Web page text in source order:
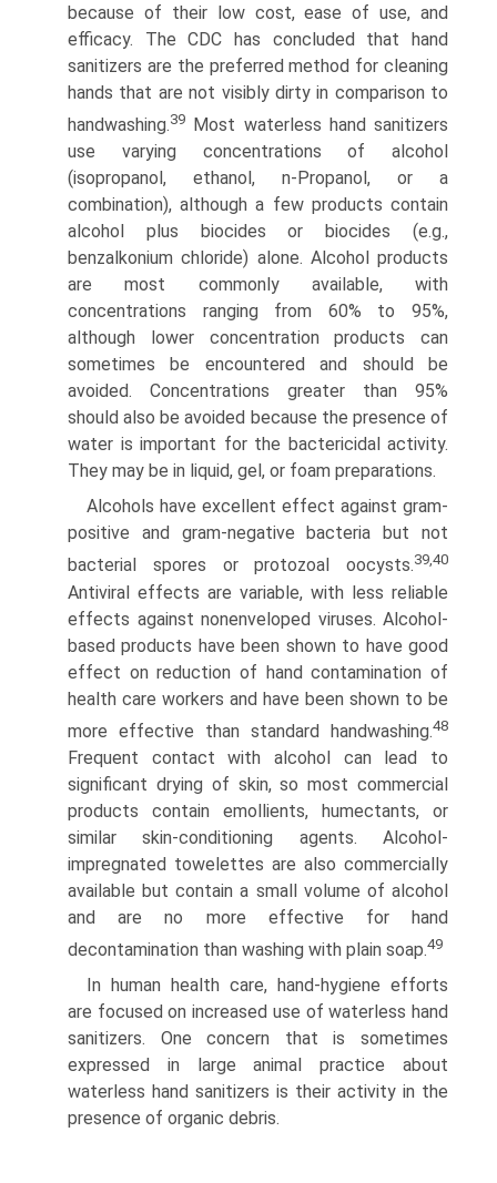
because of their low cost, ease of use, and
efficacy. The CDC has concluded that hand
sanitizers are the preferred method for cleaning
hands that are not visibly dirty in comparison to
handwashing.39
Most waterless hand sanitizers
use varying concentrations of alcohol
(isopropanol, ethanol, n-Propanol, or a
combination), although a few products contain
alcohol plus biocides or biocides (e.g.,
benzalkonium chloride) alone. Alcohol products
are most commonly available, with
concentrations ranging from 60% to 95%,
although lower concentration products can
sometimes be encountered and should be
avoided. Concentrations greater than 95%
should also be avoided because the presence of
water is important for the bactericidal activity.
They may be in liquid, gel, or foam preparations.
Alcohols have excellent effect against gram-
positive and gram-negative bacteria but not
bacterial spores or proto­zoal oocysts.39,40
Antiviral effects are variable, with less reliable
effects against nonenveloped viruses. Alcohol-
based products have been shown to have good
effect on reduction of hand contamination of
health care workers and have been shown to be
more effective than standard handwashing.48
Frequent contact with alcohol can lead to
significant drying of skin, so most commercial
products contain emollients, humectants, or
similar skin-conditioning agents. Alcohol-
impregnated towelettes are also commercially
available but contain a small volume of alcohol
and are no more effective for hand
decontamination than washing with plain soap.49
In human health care, hand-hygiene efforts
are focused on increased use of waterless hand
sanitizers. One concern that is sometimes
expressed in large animal practice about
waterless hand sanitizers is their activity in the
presence of organic debris.